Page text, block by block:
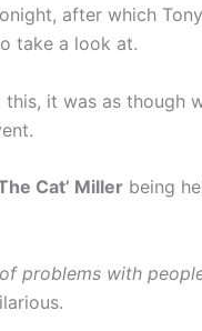
after which
take a look at.
it was as though
Cat’ Miller being
problems with